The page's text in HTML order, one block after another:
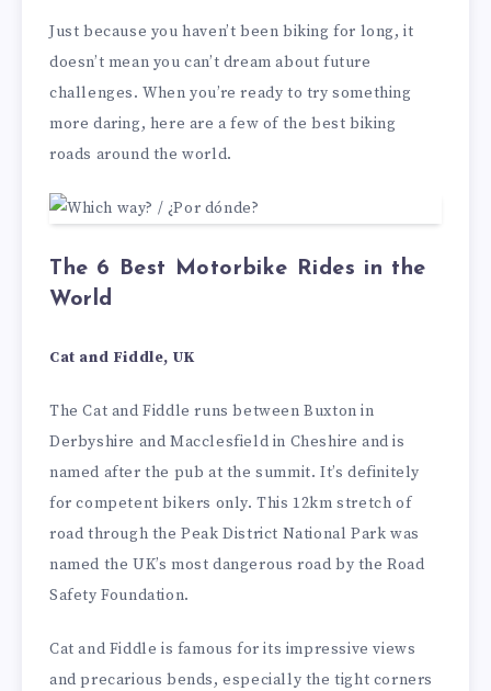
Just because you haven’t been biking for long, it
doesn’t mean you can’t dream about future
challenges. When you’re ready to try something
more daring, here are a few of the best biking
roads around the world.
The 6 Best Motorbike Rides in the
World
Cat and Fiddle, UK
The Cat and Fiddle runs between Buxton in
Derbyshire and Macclesfield in Cheshire and is
named after the pub at the summit. It’s definitely
for competent bikers only. This 12km stretch of
road through the Peak District National Park was
named the UK’s most dangerous road by the Road
Safety Foundation.
Cat and Fiddle is famous for its impressive views
and precarious bends, especially the tight corners